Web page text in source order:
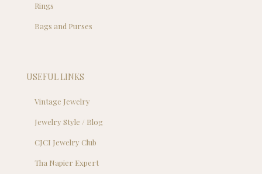
Rings
Bags and Purses
USEFUL LINKS
Vintage Jewelry
Jewelry Style / Blog
CJCI Jewelry Club
Tha Napier Expert